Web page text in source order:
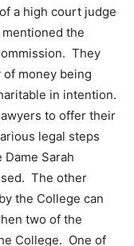
a high court judge
the
They
money being
in intention.
to offer their
legal steps
Sarah
The other
the College can
two of the
College. One of